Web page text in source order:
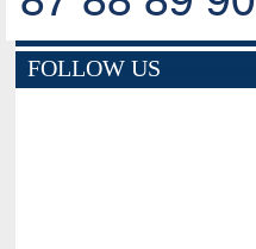
FOLLOW US